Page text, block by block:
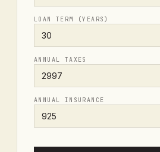
LOAN TERM (YEARS)
ANNUAL TAXES
ANNUAL INSURANCE